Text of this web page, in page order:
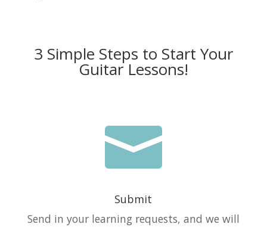
3 Simple Steps to Start Your
Guitar Lessons!

Submit
Send in your learning requests, and we will